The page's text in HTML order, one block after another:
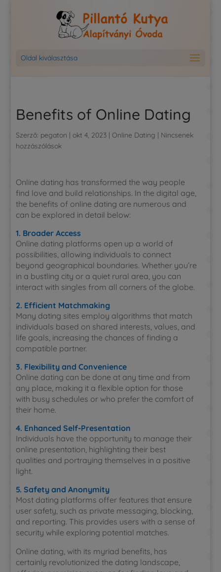
Oldal kiválasztása
Benefits of Online Dating
Szerző: pegaton | okt 4, 2023 | Online Dating | Nincsenek
hozzászólások
Online dating has transformed the way people
find love and build relationships. In the digital age,
the benefits of online dating are numerous and
can be explored in detail below:
1. Broader Access
Online dating platforms open up a world of
possibilities, allowing individuals to connect
beyond geographical boundaries. Whether you’re
in a bustling city or a quiet rural area, you can
interact with singles from all corners of the globe.
2. Efficient Matchmaking
Many dating sites employ algorithms that match
individuals based on shared interests, values, and
life goals, increasing the chances of finding a
compatible partner.
3. Flexibility and Convenience
Online dating can be done at any time and from
any place, making it a flexible option for those
with busy schedules or who prefer the comfort of
their home.
4. Enhanced Self-Presentation
Individuals have the opportunity to manage their
online presentation, highlighting their best
qualities and portraying themselves in a positive
light.
5. Safety and Anonymity
Most dating platforms offer features that ensure
user safety, such as private messaging, blocking,
and reporting. This provides users with a sense of
security while exploring potential matches.
Online dating, with its myriad benefits, has
certainly revolutionized the dating landscape,